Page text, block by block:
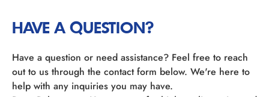
HAVE A QUESTION?
Have a question or need assistance? Feel free to reach
out to us through the contact form below. We're here to
help with any inquiries you may have.